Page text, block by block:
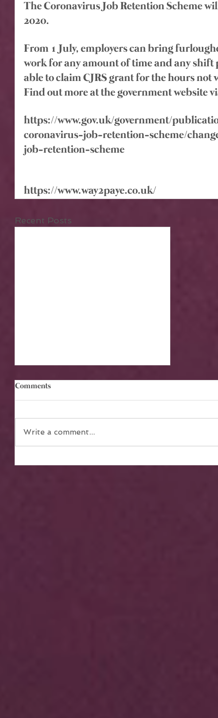
The Coronavirus Job Retention Scheme
2020.
From 1 July, employers can bring
work for any amount of time and any
able to claim CJRS grant for the hours not
Find out more at the government website
https://www.gov.uk/government/
coronavirus-job-retention-scheme/
job-retention-scheme
https://www.way2paye.co.uk/
Recent Posts
The Power of Teamwork in
Comments
Write a comment...